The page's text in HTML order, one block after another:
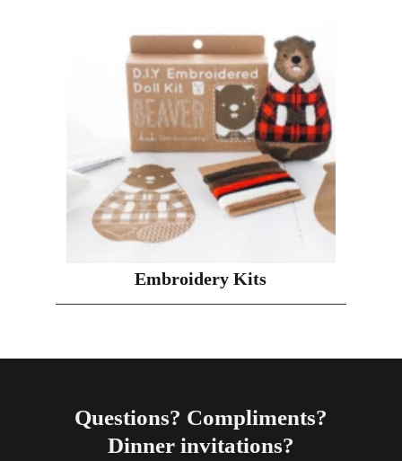
Embroidery Kits
Questions? Compliments?
Dinner invitations?